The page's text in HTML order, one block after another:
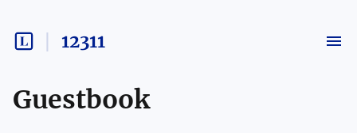
12311
Guestbook